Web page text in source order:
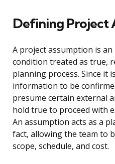
Defining Project
A project assumption is
condition treated as true,
planning process. Since it
information to be
presume certain external
hold true to proceed with
An assumption acts as a
fact, allowing the team to
scope, schedule, and cost.